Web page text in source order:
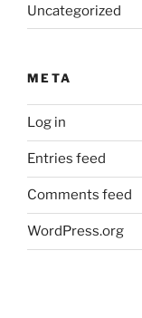
Uncategorized
META
Log in
Entries feed
Comments feed
WordPress.org